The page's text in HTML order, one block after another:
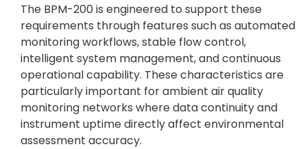
The BPM-200 is engineered to support these
requirements through features such as automated
monitoring workflows, stable flow control,
intelligent system management, and continuous
operational capability. These characteristics are
particularly important for ambient air quality
monitoring networks where data continuity and
instrument uptime directly affect environmental
assessment accuracy.